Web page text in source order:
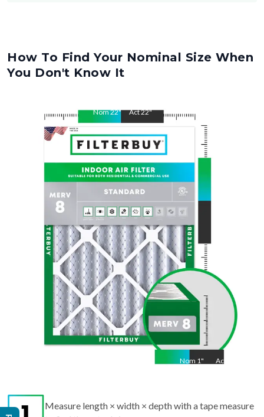
How To Find Your Nominal Size When
You Don't Know It
Nom22" Act22"
Nom 1" Act
Measure length × width × depth with a tape measure